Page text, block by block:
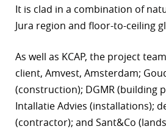
It is clad in a combination of
Jura region and floor-to-ceiling
As well as KCAP, the project
client, Amvest, Amsterdam;
(construction); DGMR (building
Intallatie Advies (installations);
(contractor); and Sant&Co